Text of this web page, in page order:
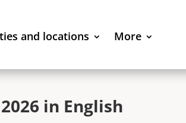
and locations More
in English